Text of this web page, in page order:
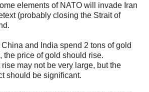
elements of NATO will invade Iran
(probably closing the Strait of
China and India spend 2 tons of gold
the price of gold should rise.
may not be very large, but the
should be significant.